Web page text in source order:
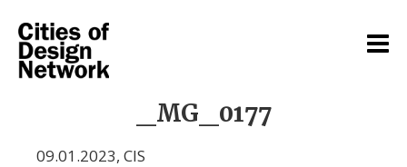
_MG_0177
09.01.2023, CIS